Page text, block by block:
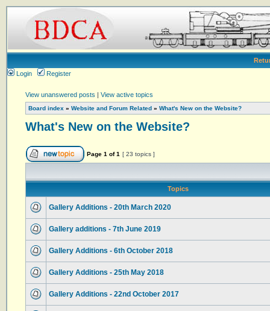
Login
Register
View unanswered posts | View active topics
Board index » Website and Forum Related » What's New on the Website?
What's New on the Website?
Page 1 of1 [ 23 topics ]
Topics
Gallery Additions - 20th March 2020
Gallery additions - 7th June 2019
Gallery Additions - 6th October 2018
Gallery Additions - 25th May 2018
Gallery Additions - 22nd October 2017